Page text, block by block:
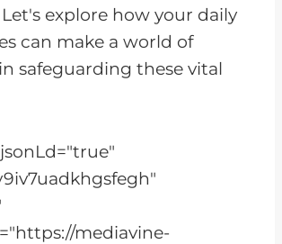
explore how your daily
can make a world of
safeguarding these vital
mediavine-